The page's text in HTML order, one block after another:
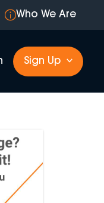
Who We Are
Sign Up